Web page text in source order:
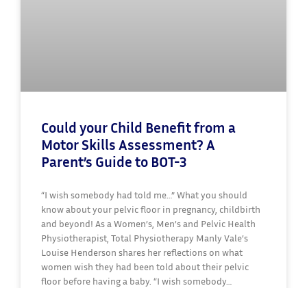
Could your Child Benefit from a
Motor Skills Assessment? A
Parent’s Guide to BOT-3
“I wish somebody had told me…” What you should
know about your pelvic floor in pregnancy, childbirth
and beyond! As a Women’s, Men’s and Pelvic Health
Physiotherapist, Total Physiotherapy Manly Vale’s
Louise Henderson shares her reflections on what
women wish they had been told about their pelvic
floor before having a baby. “I wish somebody…